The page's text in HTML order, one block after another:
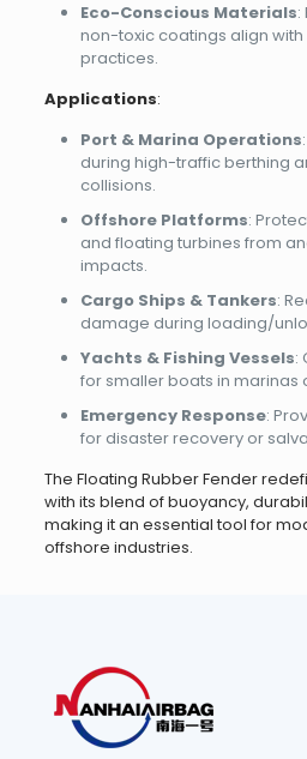
Eco-Conscious Materials:
non-toxic coatings align
practices.
Applications:
Port & Marina Operations
during high-traffic berthing
collisions.
Offshore Platforms:
and floating turbines from
impacts.
Cargo Ships & Tankers:
damage during loading/
Yachts & Fishing Vessels:
for smaller boats in marinas
Emergency Response:
for disaster recovery or
The Floating Rubber Fender
with its blend of buoyancy,
making it an essential tool for
offshore industries.